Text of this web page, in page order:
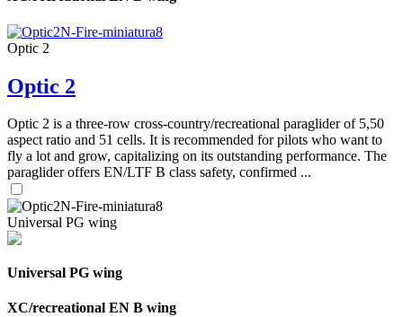
Optic 2
Optic 2
Optic 2 is a three-row cross-country/recreational paraglider of 5,50
aspect ratio and 51 cells. It is recommended for pilots who want to
fly a lot and grow, capitalizing on its outstanding performance. The
paraglider offers EN/LTF B class safety, confirmed ...
Universal PG wing
Universal PG wing
XC/recreational EN B wing